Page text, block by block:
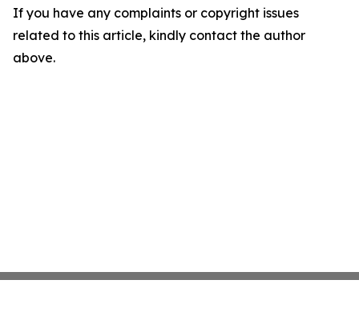
If you have any complaints or copyright issues
related to this article, kindly contact the author
above.